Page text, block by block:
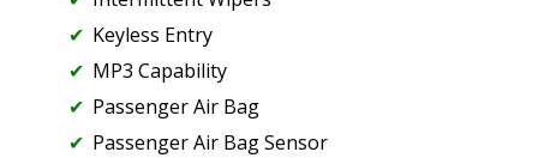
Keyless Entry
MP3 Capability
Passenger Air Bag
Passenger Air Bag Sensor